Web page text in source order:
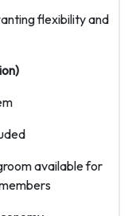
flexibility and
available for